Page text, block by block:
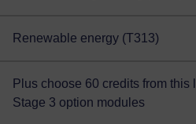
Renewable energy (T313)
Plus choose 60 credits from this
Stage 3 option modules